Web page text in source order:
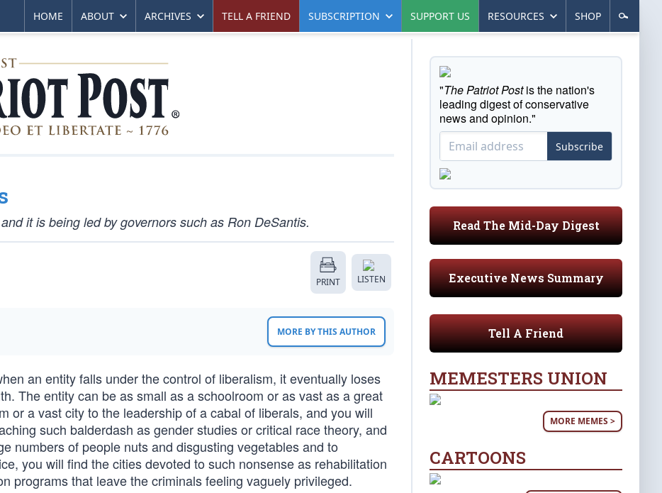
HOME ABOUT ARCHIVES TELL A FRIEND SUBSCRIPTION SUPPORT US RESOURCES SHOP
it is being led by governors such as Ron DeSantis.
PRINT LISTEN
MORE BY THIS AUTHOR
an entity falls under the control of liberalism, it eventually loses
The entity can be as small as a schoolroom or as vast as a great
or a vast city to the leadership of a cabal of liberals, and you will
such balderdash as gender studies or critical race theory, and
numbers of people nuts and disgusting vegetables and to
you will find the cities devoted to such nonsense as rehabilitation
programs that leave the criminals feeling vaguely privileged.
"The Patriot Postis the nation's
leading digest of conservative
news and opinion."
Subscribe
Read The Mid-Day Digest
Executive News Summary
Tell A Friend
MEMESTERS UNION
MORE MEMES >
CARTOONS